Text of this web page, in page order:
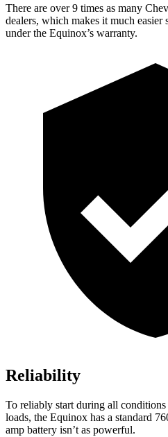
There are over 9 times as many
dealers, which makes it much easier
under the Equinox’s warranty.
Reliability
To reliably start during all conditions
loads, the Equinox has a standard
amp battery isn’t as powerful.